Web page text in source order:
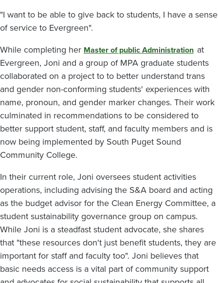
"I want to be able to give back to students, I have a sense
of service to Evergreen".
While completing her Master of public Administration at
Evergreen, Joni and a group of MPA graduate students
collaborated on a project to to better understand trans
and gender non-conforming students' experiences with
name, pronoun, and gender marker changes. Their work
culminated in recommendations to be considered to
better support student, staff, and faculty members and is
now being implemented by South Puget Sound
Community College.
In their current role, Joni oversees student activities
operations, including advising the S&A board and acting
as the budget advisor for the Clean Energy Committee, a
student sustainability governance group on campus.
While Joni is a steadfast student advocate, she shares
that "these resources don't just benefit students, they are
important for staff and faculty too". Joni believes that
basic needs access is a vital part of community support